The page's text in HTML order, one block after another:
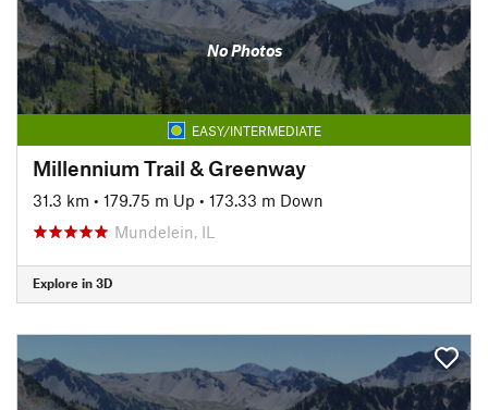
No Photos
EASY/INTERMEDIATE
Millennium Trail & Greenway
31.3 km • 179.75 m Up • 173.33 m Down
Mundelein, IL
Explore in 3D